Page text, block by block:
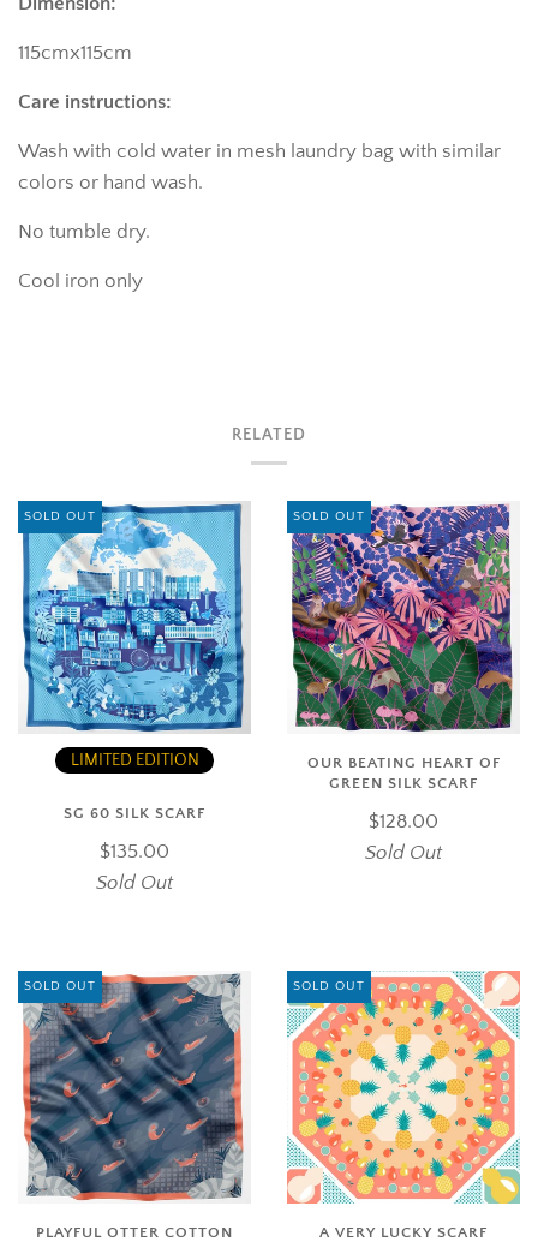
115cmx115cm
Care instructions:
Wash with cold water in mesh laundry bag with similar
colors or hand wash.
No tumble dry.
Cool iron only
RELATED
SOLD OUT
LIMITED EDITION
SG 60 SILK SCARF
$135.00
Sold Out
SOLD OUT
OUR BEATING HEART OF
GREEN SILK SCARF
$128.00
Sold Out
SOLD OUT
PLAYFUL OTTER COTTON
SOLD OUT
A VERY LUCKY SCARF